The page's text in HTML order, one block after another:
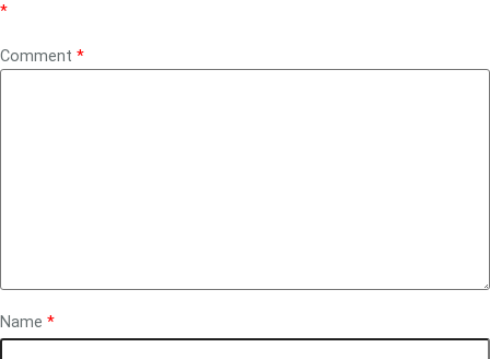
*
Comment *
Name *